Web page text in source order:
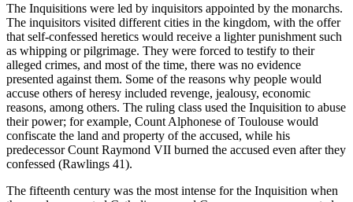
The Inquisitions were led by inquisitors appointed by the monarchs.
The inquisitors visited different cities in the kingdom, with the offer
that self-confessed heretics would receive a lighter punishment such
as whipping or pilgrimage. They were forced to testify to their
alleged crimes, and most of the time, there was no evidence
presented against them. Some of the reasons why people would
accuse others of heresy included revenge, jealousy, economic
reasons, among others. The ruling class used the Inquisition to abuse
their power; for example, Count Alphonese of Toulouse would
confiscate the land and property of the accused, while his
predecessor Count Raymond VII burned the accused even after they
confessed (Rawlings 41).
The fifteenth century was the most intense for the Inquisition when